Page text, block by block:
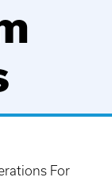
For